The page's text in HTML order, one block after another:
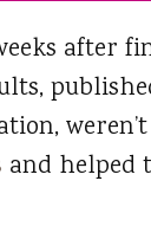
after
and helped